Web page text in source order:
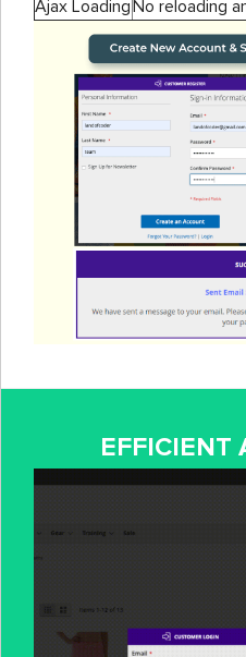
Ajax LoadingNo reloading
EFFICIENT